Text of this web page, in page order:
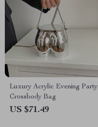
Luxury Acrylic Evening Party
Crossbody Bag
US $71.49